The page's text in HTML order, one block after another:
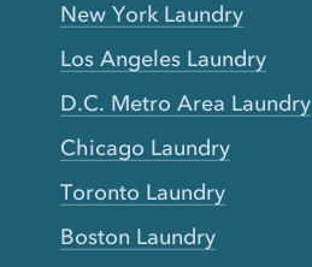
New York Laundry
Los Angeles Laundry
D.C. Metro Area Laundry
Chicago Laundry
Toronto Laundry
Boston Laundry